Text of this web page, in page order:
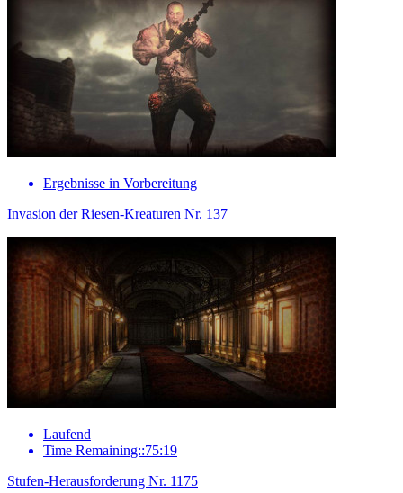
Ergebnisse in Vorbereitung
Invasion der Riesen-Kreaturen Nr. 137
Laufend
Time Remaining::75:19
Stufen-Herausforderung Nr. 1175